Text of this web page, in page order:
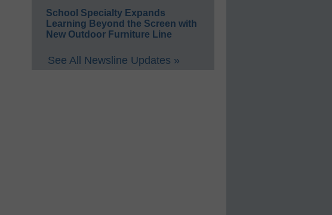
School Specialty Expands
Learning Beyond the Screen with
New Outdoor Furniture Line
See All Newsline Updates »